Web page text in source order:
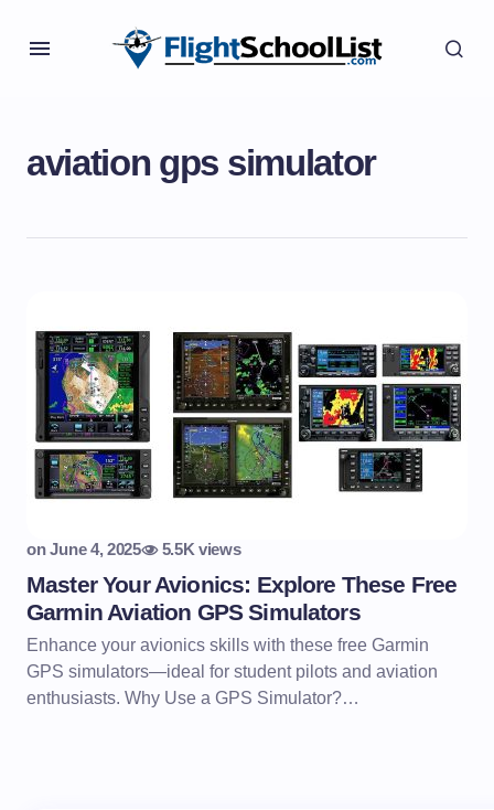
aviation gps simulator
on June 4, 2025 5.5K views
Master Your Avionics: Explore These Free
Garmin Aviation GPS Simulators
Enhance your avionics skills with these free Garmin
GPS simulators—ideal for student pilots and aviation
enthusiasts. Why Use a GPS Simulator?…